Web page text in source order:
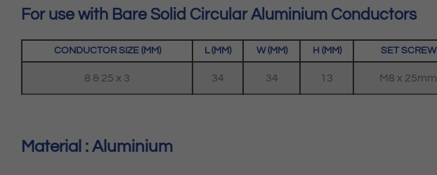
For use with Bare Solid Circular Aluminium Conductors
CONDUCTOR SIZE (MM) L (MM) W (MM) H (MM) SET SCREW
8 & 25 x 3 34 34 13 M8 x 25mm
Material : Aluminium